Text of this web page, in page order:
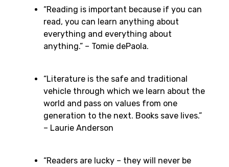
“Reading is important because if you can
read, you can learn anything about
everything and everything about
anything.” – Tomie dePaola.
“Literature is the safe and traditional
vehicle through which we learn about the
world and pass on values from one
generation to the next. Books save lives.”
– Laurie Anderson
“Readers are lucky – they will never be